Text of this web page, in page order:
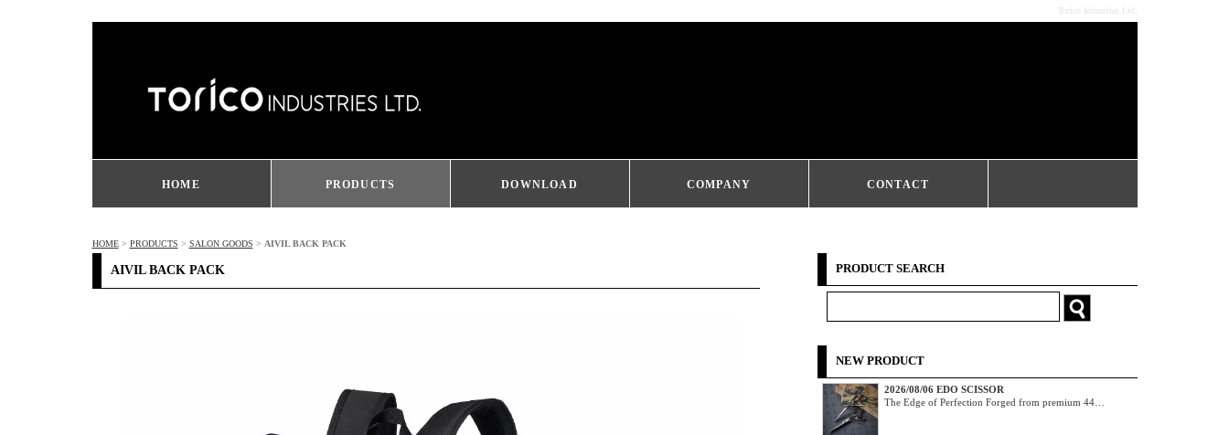
Torico Industries Ltd,
HOME PRODUCTS DOWNLOAD COMPANY CONTACT
HOME> PRODUCTS > SALON GOODS > AIVIL BACK PACK
AIVIL BACK PACK PRODUCT SEARCH
NEW PRODUCT
2026/08/06 EDO SCISSOR
The Edge of Perfection Forged from premium 44…